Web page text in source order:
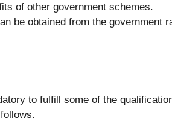
of other government schemes.
be obtained from the government
to fulfill some of the